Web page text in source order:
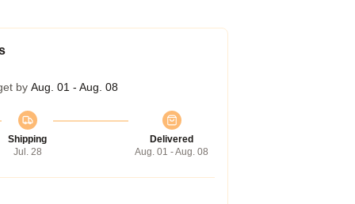
by Aug. 01 - Aug. 08
Shipping
Jul. 28
Delivered
Aug. 01 - Aug. 08